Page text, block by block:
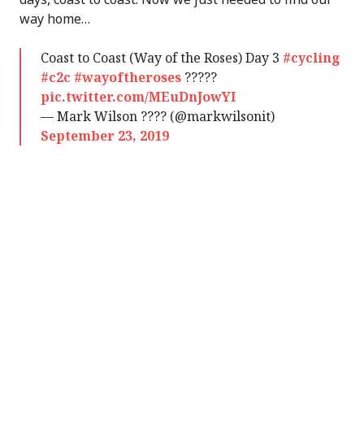
way home…
Coast to Coast (Way of the Roses) Day 3 #cycling
#c2c #wayoftheroses ?????
pic.twitter.com/MEuDnJowYI
— Mark Wilson ???? (@markwilsonit)
September 23, 2019